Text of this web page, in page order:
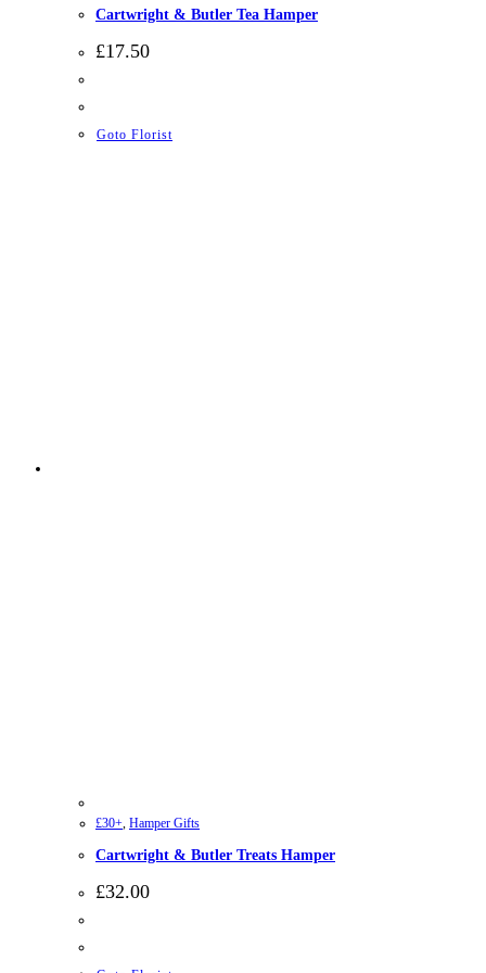
Cartwright & Butler Tea Hamper
£17.50
Goto Florist
£30+, Hamper Gifts
Cartwright & Butler Treats Hamper
£32.00